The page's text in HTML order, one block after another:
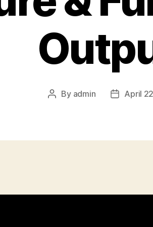
Post
By admin
PostApril